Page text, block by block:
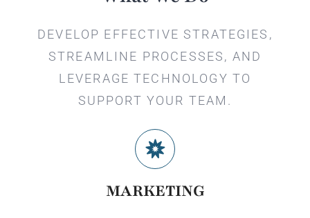
DEVELOP EFFECTIVE STRATEGIES,
STREAMLINE PROCESSES, AND
LEVERAGE TECHNOLOGY TO
SUPPORT YOUR TEAM.
MARKETING